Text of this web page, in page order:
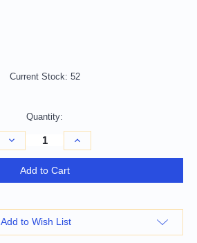
Current Stock: 52
Quantity:
Decrease
Quantity
of
White
Queen
With
Two
Drawers
Increase
Quantity
of
Queen
Drawers
Add to Cart
Add to Wish List